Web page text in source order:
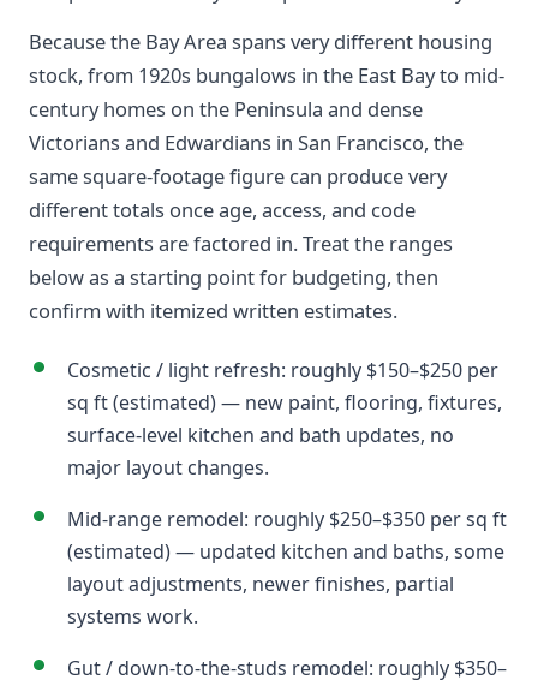
Because the Bay Area spans very different housing
stock, from 1920s bungalows in the East Bay to mid-
century homes on the Peninsula and dense
Victorians and Edwardians in San Francisco, the
same square-footage figure can produce very
different totals once age, access, and code
requirements are factored in. Treat the ranges
below as a starting point for budgeting, then
confirm with itemized written estimates.
Cosmetic / light refresh: roughly $150–$250 per
sq ft (estimated) — new paint, flooring, fixtures,
surface-level kitchen and bath updates, no
major layout changes.
Mid-range remodel: roughly $250–$350 per sq ft
(estimated) — updated kitchen and baths, some
layout adjustments, newer finishes, partial
systems work.
Gut / down-to-the-studs remodel: roughly $350–